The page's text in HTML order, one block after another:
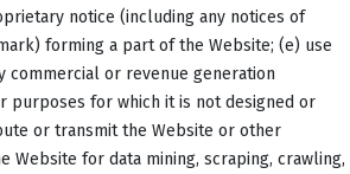
notice (including any notices of
forming a part of the Website; (e) use
commercial or revenue generation
purposes for which it is not designed or
or transmit the Website or other
Website for data mining, scraping, crawling,